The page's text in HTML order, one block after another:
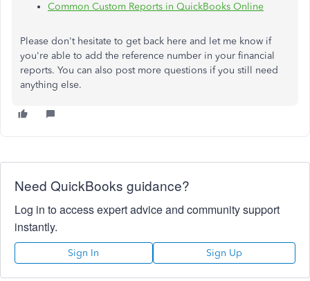
Common Custom Reports in QuickBooks Online
Please don't hesitate to get back here and let me know if
you're able to add the reference number in your financial
reports. You can also post more questions if you still need
anything else.
Need QuickBooks guidance?
Log in to access expert advice and community support
instantly.
Sign In Sign Up